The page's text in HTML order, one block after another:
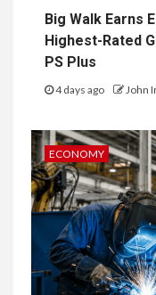
Big Walk Earns
Highest-Rated
PS Plus
4 days ago John
ECONOMY